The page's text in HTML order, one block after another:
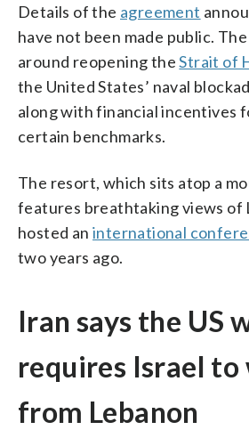
Details of the agreement
have not been made public.
around reopening theStrait of
the United States’ naval
along with financial incentives
certain benchmarks.
The resort, which sits atop a
features breathtaking views of
hosted aninternational
two years ago.
Iran says the US
requires Israel
from Lebanon